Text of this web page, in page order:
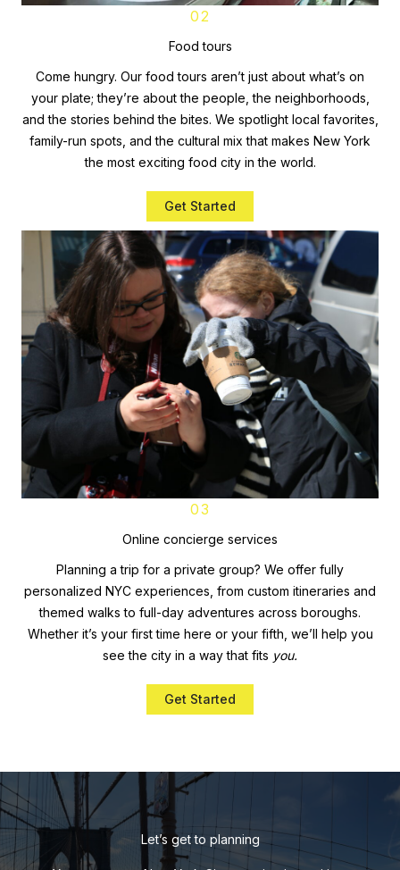
02
Food tours
Come hungry. Our food tours aren’t just about what’s on
your plate; they’re about the people, the neighborhoods,
and the stories behind the bites. We spotlight local favorites,
family-run spots, and the cultural mix that makes New York
the most exciting food city in the world.
Get Started
03
Online concierge services
Planning a trip for a private group? We offer fully
personalized NYC experiences, from custom itineraries and
themed walks to full-day adventures across boroughs.
Whether it’s your first time here or your fifth, we’ll help you
see the city in a way that fits you.
Get Started
Let’s get to planning